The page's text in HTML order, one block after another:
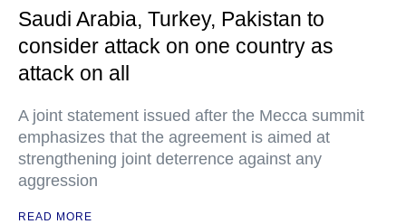
Saudi Arabia, Turkey, Pakistan to
consider attack on one country as
attack on all
A joint statement issued after the Mecca summit
emphasizes that the agreement is aimed at
strengthening joint deterrence against any
aggression
READ MORE